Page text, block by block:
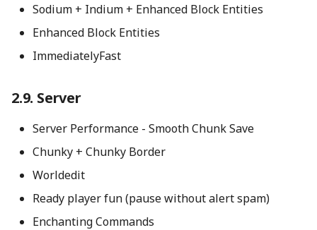
Sodium + Indium + Enhanced Block Entities
Enhanced Block Entities
ImmediatelyFast
Server
Server Performance - Smooth Chunk Save
Chunky + Chunky Border
Worldedit
Ready player fun (pause without alert spam)
Enchanting Commands